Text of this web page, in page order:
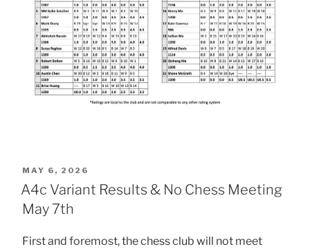
POSTED
ON
MAY 6, 2026
A4c Variant Results & No Chess Meeting
May 7th
First and foremost, the chess club will not meet